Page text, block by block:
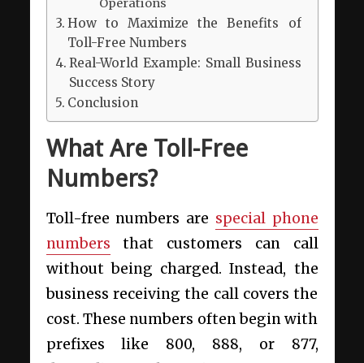
Operations
How to Maximize the Benefits of
Toll-Free Numbers
Real-World Example: Small Business
Success Story
Conclusion
What Are Toll-Free
Numbers?
Toll-free numbers are special phone
numbers that customers can call
without being charged. Instead, the
business receiving the call covers the
cost. These numbers often begin with
prefixes like 800, 888, or 877,